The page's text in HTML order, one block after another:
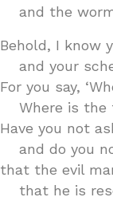
and the
Behold, I know
and your
For you say,
Where is the
Have you not
and do you
that the evil
that he is